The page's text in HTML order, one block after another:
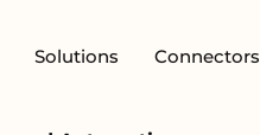
Solutions Connectors